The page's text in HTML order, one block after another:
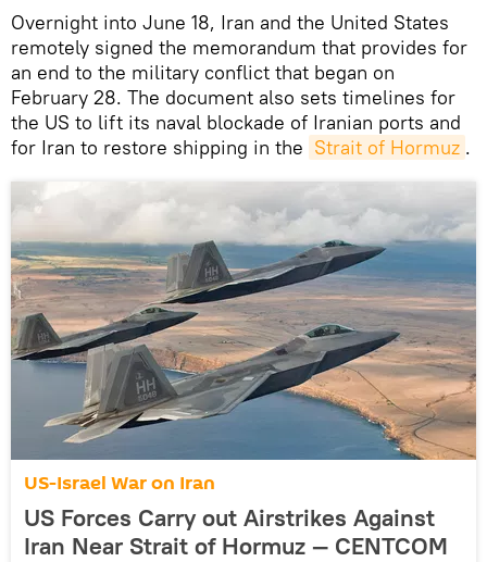
Overnight into June 18, Iran and the United States
remotely signed the memorandum that provides for
an end to the military conflict that began on
February 28. The document also sets timelines for
the US to lift its naval blockade of Iranian ports and
for Iran to restore shipping in the Strait of Hormuz .
US-Israel War on Iran
US Forces Carry out Airstrikes Against
Iran Near Strait of Hormuz — CENTCOM